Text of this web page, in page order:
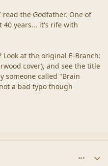
the Godfather. One of
40 years... it's rife with
at the original E-Branch:
cover), and see the title
someone called "Brain
a bad typo though